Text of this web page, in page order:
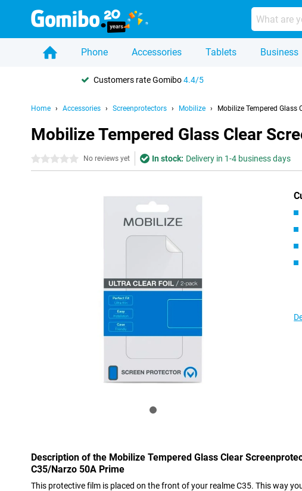
Phone Accessories Tablets Business
Customers rate Gomibo4.4/5
Home Accessories Screenprotectors Mobilize Mobilize Tempered
Mobilize Tempered Glass Clear
0 stars No reviews yet In stock: Delivery in 1-4 business days
Description of the Mobilize Tempered Glass Clear
C35/Narzo 50A Prime
This protective film is placed on the front of your realme C35. This way